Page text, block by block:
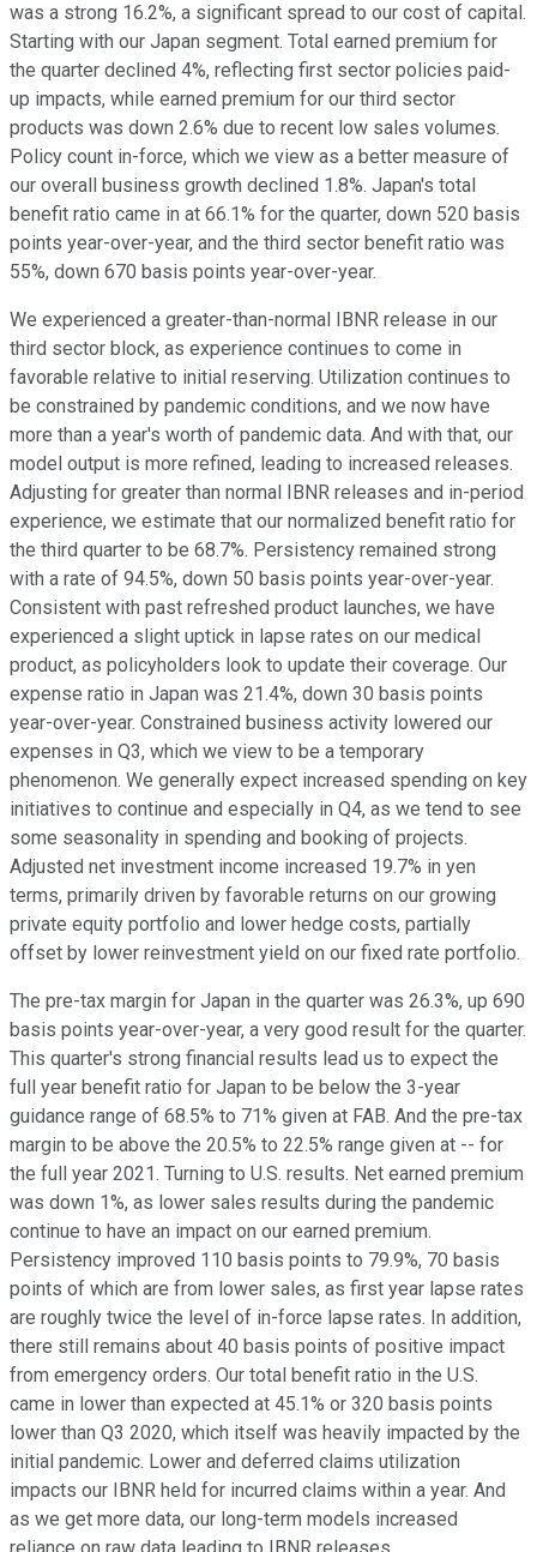
was a strong 16.2%, a significant spread to our cost of capital.
Starting with our Japan segment. Total earned premium for
the quarter declined 4%, reflecting first sector policies paid-
up impacts, while earned premium for our third sector
products was down 2.6% due to recent low sales volumes.
Policy count in-force, which we view as a better measure of
our overall business growth declined 1.8%. Japan's total
benefit ratio came in at 66.1% for the quarter, down 520 basis
points year-over-year, and the third sector benefit ratio was
55%, down 670 basis points year-over-year.
We experienced a greater-than-normal IBNR release in our
third sector block, as experience continues to come in
favorable relative to initial reserving. Utilization continues to
be constrained by pandemic conditions, and we now have
more than a year's worth of pandemic data. And with that, our
model output is more refined, leading to increased releases.
Adjusting for greater than normal IBNR releases and in-period
experience, we estimate that our normalized benefit ratio for
the third quarter to be 68.7%. Persistency remained strong
with a rate of 94.5%, down 50 basis points year-over-year.
Consistent with past refreshed product launches, we have
experienced a slight uptick in lapse rates on our medical
product, as policyholders look to update their coverage. Our
expense ratio in Japan was 21.4%, down 30 basis points
year-over-year. Constrained business activity lowered our
expenses in Q3, which we view to be a temporary
phenomenon. We generally expect increased spending on key
initiatives to continue and especially in Q4, as we tend to see
some seasonality in spending and booking of projects.
Adjusted net investment income increased 19.7% in yen
terms, primarily driven by favorable returns on our growing
private equity portfolio and lower hedge costs, partially
offset by lower reinvestment yield on our fixed rate portfolio.
The pre-tax margin for Japan in the quarter was 26.3%, up 690
basis points year-over-year, a very good result for the quarter.
This quarter's strong financial results lead us to expect the
full year benefit ratio for Japan to be below the 3-year
guidance range of 68.5% to 71% given at FAB. And the pre-tax
margin to be above the 20.5% to 22.5% range given at -- for
the full year 2021. Turning to U.S. results. Net earned premium
was down 1%, as lower sales results during the pandemic
continue to have an impact on our earned premium.
Persistency improved 110 basis points to 79.9%, 70 basis
points of which are from lower sales, as first year lapse rates
are roughly twice the level of in-force lapse rates. In addition,
there still remains about 40 basis points of positive impact
from emergency orders. Our total benefit ratio in the U.S.
came in lower than expected at 45.1% or 320 basis points
lower than Q3 2020, which itself was heavily impacted by the
initial pandemic. Lower and deferred claims utilization
impacts our IBNR held for incurred claims within a year. And
as we get more data, our long-term models increased